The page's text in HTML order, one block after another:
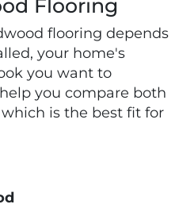
Flooring
flooring depends
your home's
you want to
you compare both
is the best fit for